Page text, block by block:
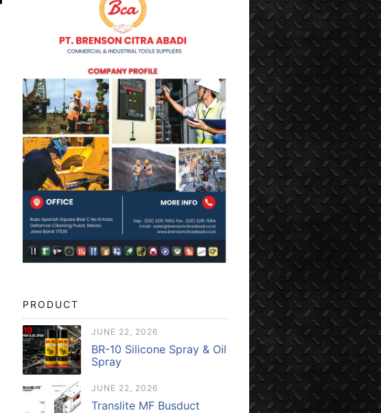
PRODUCT
JUNE 22, 2026
BR-10 Silicone Spray & Oil
Spray
JUNE 22, 2026
Translite MF Busduct